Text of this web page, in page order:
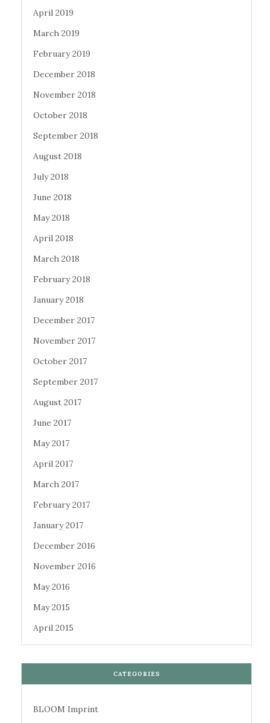
April 2019
March 2019
February 2019
December 2018
November 2018
October 2018
September 2018
August 2018
July 2018
June 2018
May 2018
April 2018
March 2018
February 2018
January 2018
December 2017
November 2017
October 2017
September 2017
August 2017
June 2017
May 2017
April 2017
March 2017
February 2017
January 2017
December 2016
November 2016
May 2016
May 2015
April 2015
CATEGORIES
BLOOM Imprint